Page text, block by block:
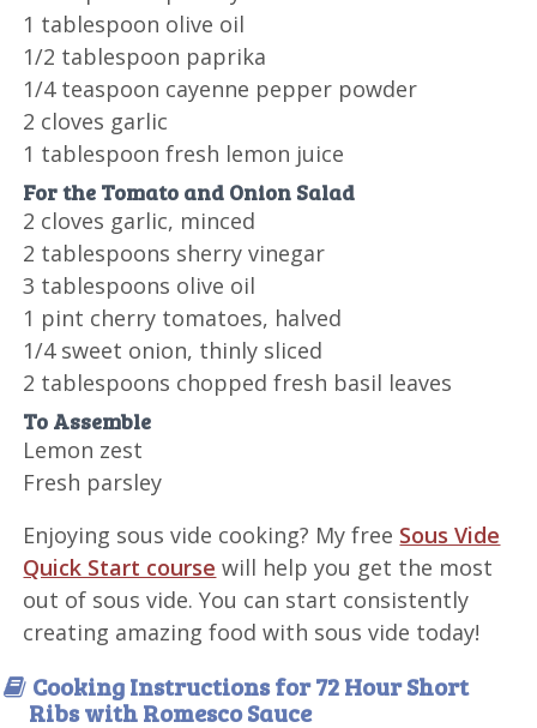
1 tablespoon olive oil
1/2 tablespoon paprika
1/4 teaspoon cayenne pepper powder
2 cloves garlic
1 tablespoon fresh lemon juice
For the Tomato and Onion Salad
2 cloves garlic, minced
2 tablespoons sherry vinegar
3 tablespoons olive oil
1 pint cherry tomatoes, halved
1/4 sweet onion, thinly sliced
2 tablespoons chopped fresh basil leaves
To Assemble
Lemon zest
Fresh parsley
Enjoying sous vide cooking? My free Sous Vide
Quick Start course will help you get the most
out of sous vide. You can start consistently
creating amazing food with sous vide today!
Cooking Instructions for 72 Hour Short
Ribs with Romesco Sauce